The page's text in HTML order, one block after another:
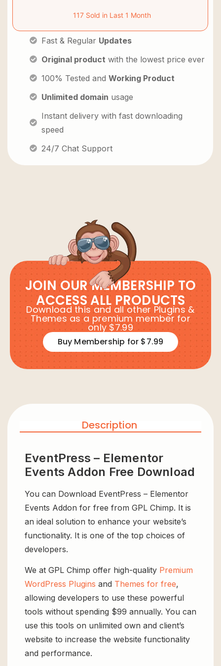
117 Sold in Last 1 Month
Fast & Regular Updates
Original product with the lowest price ever
100% Tested and Working Product
Unlimited domain usage
Instant delivery with fast downloading
speed
24/7 Chat Support
JOIN OUR MEMBERSHIP TO
ACCESS ALL PRODUCTS
Download this and all other Plugins &
Themes as a premium member for
only $7.99
Buy Membership for $7.99
Description
EventPress – Elementor
Events Addon Free Download
You can Download EventPress – Elementor
Events Addon for free from GPL Chimp. It is
an ideal solution to enhance your website’s
functionality. It is one of the top choices of
developers.
We at GPL Chimp offer high-quality Premium
WordPress Plugins and Themes for free,
allowing developers to use these powerful
tools without spending $99 annually. You can
use this tools on unlimited own and client’s
website to increase the website functionality
and performance.